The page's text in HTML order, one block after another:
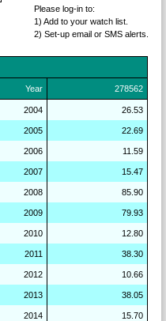
Please log-in to:
1) Add to your watch list.
2) Set-up email or SMS alerts.
Year 278562
2004 26.53
2005 22.69
2006 11.59
2007 15.47
2008 85.90
2009 79.93
2010 12.80
2011 38.30
2012 10.66
2013 38.05
2014 15.70